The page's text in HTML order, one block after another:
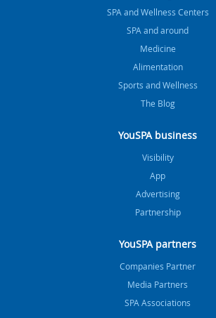
SPA and Wellness Centers
SPA and around
Medicine
Alimentation
Sports and Wellness
The Blog
YouSPA business
Visibility
App
Advertising
Partnership
YouSPA partners
Companies Partner
Media Partners
SPA Associations